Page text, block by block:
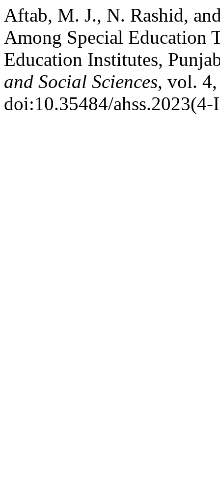
Aftab, M. J., N. Rashid,
Among Special Education
Education Institutes,
and Social Sciences, vol.
doi:10.35484/